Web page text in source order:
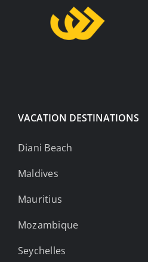
VACATION DESTINATIONS
Diani Beach
Maldives
Mauritius
Mozambique
Seychelles